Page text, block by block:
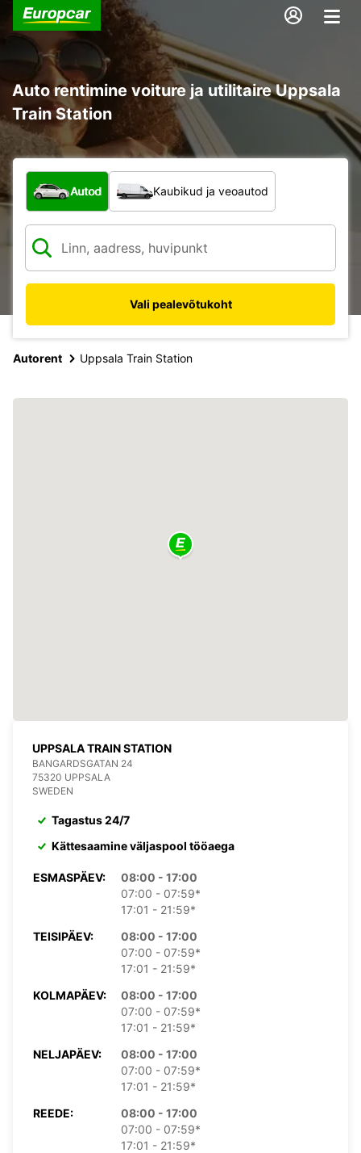
Auto rentimine voiture ja utilitaire Uppsala
Train Station
Mis tüüpi sõiduk?
Autod Kaubikud ja veoautod
Vali pealevõtukoht
Autorent Uppsala Train Station
UPPSALA TRAIN STATION
BANGARDSGATAN 24
75320 UPPSALA
SWEDEN
Tagastus 24/7
Kättesaamine väljaspool tööaega
ESMASPÄEV:
08:00 - 17:00
07:00 - 07:59*
17:01 - 21:59*
TEISIPÄEV:
08:00 - 17:00
07:00 - 07:59*
17:01 - 21:59*
KOLMAPÄEV:
08:00 - 17:00
07:00 - 07:59*
17:01 - 21:59*
NELJAPÄEV:
08:00 - 17:00
07:00 - 07:59*
17:01 - 21:59*
REEDE:
08:00 - 17:00
07:00 - 07:59*
17:01 - 21:59*